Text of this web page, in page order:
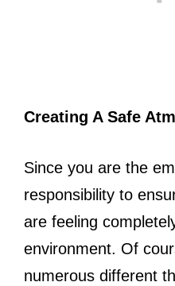
Creating A Safe
Since you are the
responsibility to
are feeling
environment. Of
numerous different